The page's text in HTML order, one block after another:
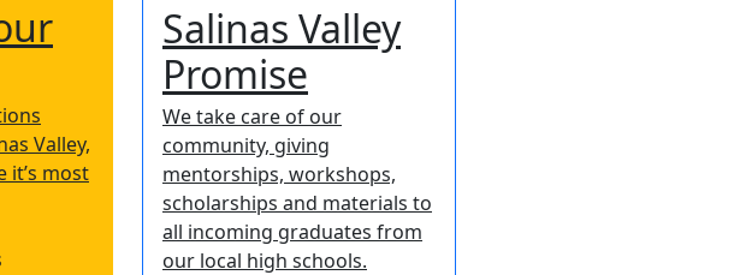
Valley,
it’s most
Salinas Valley
Promise
We take care of our
community, giving
mentorships, workshops,
scholarships and materials to
all incoming graduates from
our local high schools.